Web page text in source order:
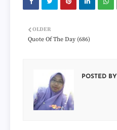
OLDER
Quote Of The Day (686)
POSTED BY